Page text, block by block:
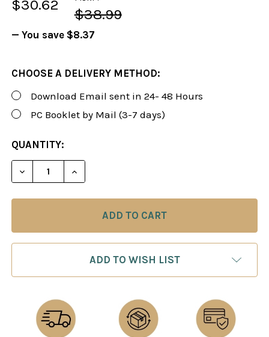
$38.99
$30.62
— You save $8.37
CHOOSE A DELIVERY METHOD:
Download Email sent in 24- 48 Hours
PC Booklet by Mail (3-7 days)
CURRENT
STOCK:
QUANTITY:
DECREASE QUANTITY OF FOXY 88: TRAIN
INCREASE QUANTITY OF FOXY 88:
ADD TO WISH LIST